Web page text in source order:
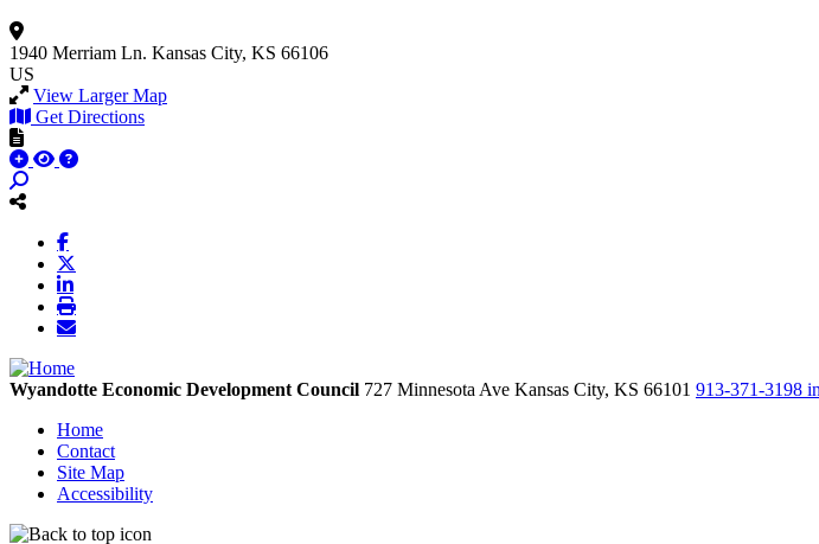
1940 Merriam Ln. Kansas City, KS 66106
US
View Larger Map
Get Directions
Wyandotte Economic Development Council 727 Minnesota Ave Kansas City, KS 66101 913-371-3198
Home
Contact
Site Map
Accessibility